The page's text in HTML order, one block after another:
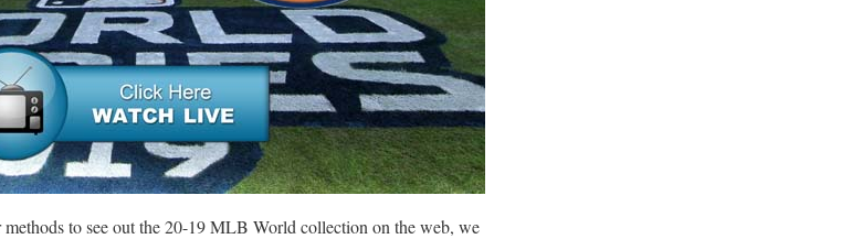
to see out the 20-19 MLB World collection on the web, we